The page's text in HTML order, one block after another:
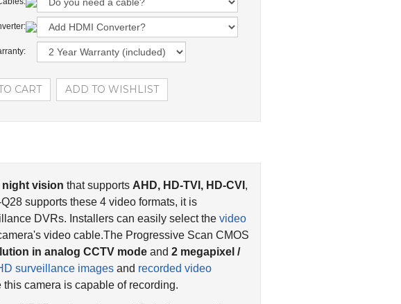
supports these 4 video formats, it is
DVRs. Installers can easily select the
video cable.The Progressive Scan CMOS
in analog CCTV modeand
HD surveillance images
recorded video
camera is capable of recording.